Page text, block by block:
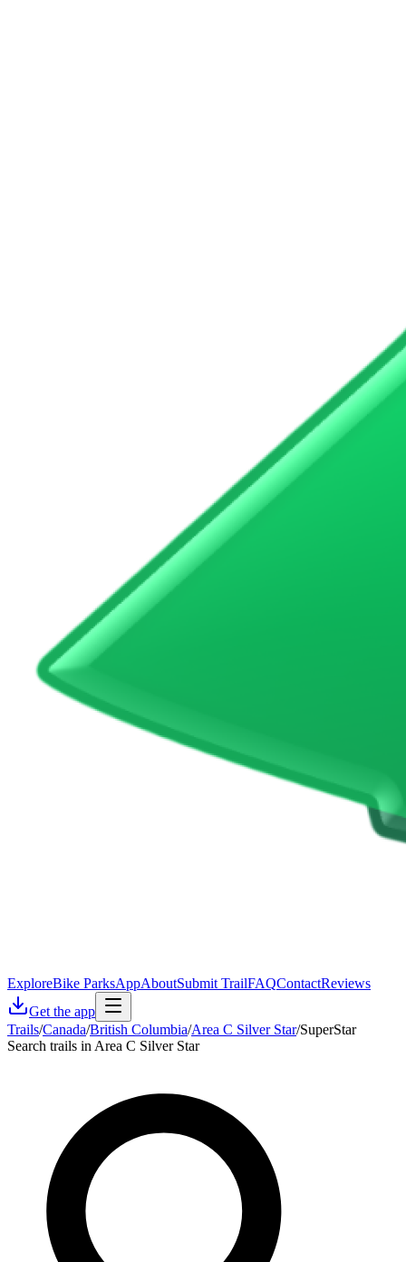
ExploreBike ParksAppAboutSubmit TrailFAQContactReviews
Get the app
Trails/Canada/British Columbia/Area C Silver Star/SuperStar
Search trails in Area C Silver Star